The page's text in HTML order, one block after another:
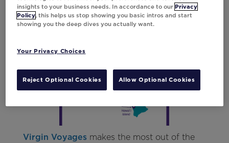
campaign drive engagement and revenue for
Hawaiian Airlines, it was also automated to
production time.
Virgin Voyages makes the most out of the
insights to your business needs. In accordance to our Privacy
Policy, this helps us stop showing you basic intros and start
showing you the deep dives you actually want.
Your Privacy Choices
Reject Optional Cookies Allow Optional Cookies